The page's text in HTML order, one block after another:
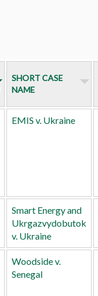
SHORT CASE
NAME
EMIS v. Ukraine
Smart Energy and
Ukrgazvydobutok
v. Ukraine
Woodside v.
Senegal